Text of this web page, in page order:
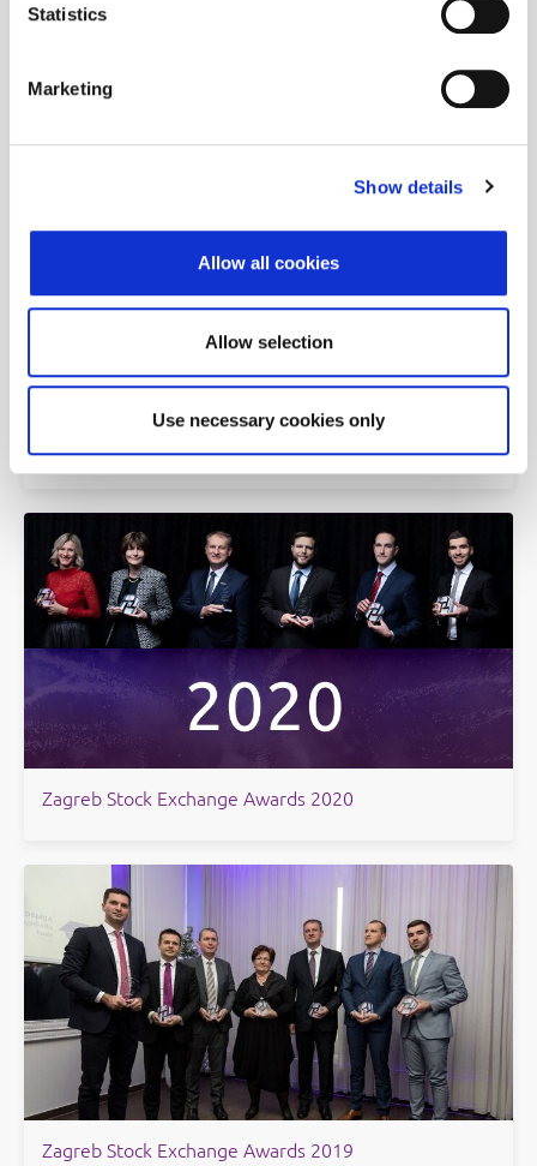
Statistics
Marketing
Show details
Allow all cookies
Allow selection
Use necessary cookies only
Zagreb Stock Exchange Awards 2023
Zagreb Stock Exchange Awards 2020
Zagreb Stock Exchange Awards 2019